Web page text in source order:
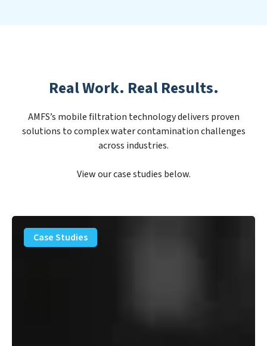
Real Work. Real Results.
AMFS’s mobile filtration technology delivers proven
solutions to complex water contamination challenges
across industries.
View our case studies below.
PFAS
Removal
Solution
Case Studies